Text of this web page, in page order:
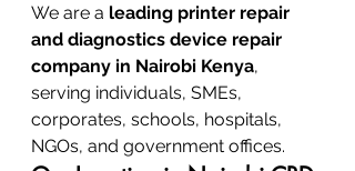
We are a leading printer repair
and diagnostics device repair
company in Nairobi Kenya,
serving individuals, SMEs,
corporates, schools, hospitals,
NGOs, and government offices.